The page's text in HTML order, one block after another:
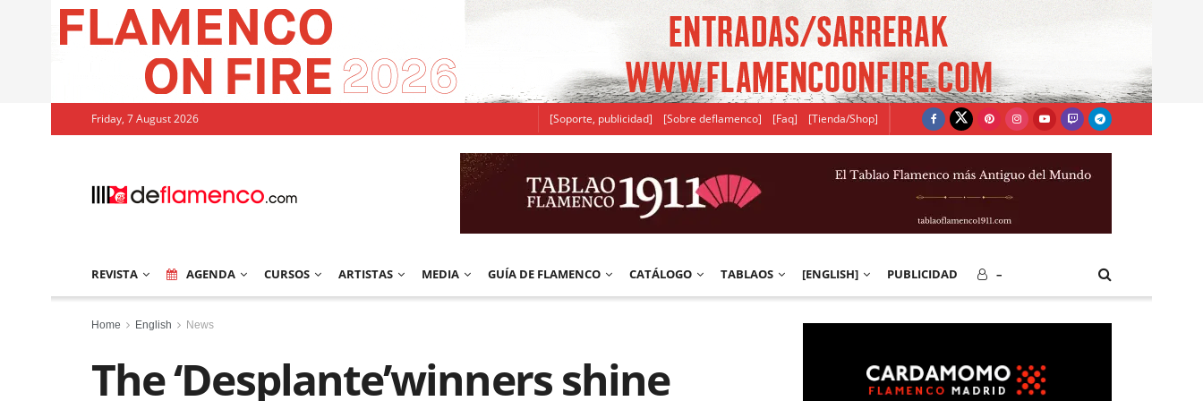
Friday, 7 August 2026 [Soporte, publicidad] [Sobre deflamenco] [Faq] [Tienda/Shop]
REVISTA AGENDA CURSOS ARTISTAS MEDIA GUÍA DE FLAMENCO CATÁLOGO TABLAOS [ENGLISH] PUBLICIDAD –
Home English News
The ‘Desplante’winners shine